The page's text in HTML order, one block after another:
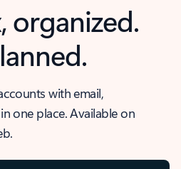
organized.
with email,
one place. Available on